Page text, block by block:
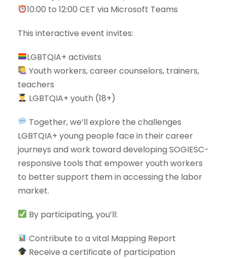
10:00 to 12:00 CET via Microsoft Teams
This interactive event invites:
LGBTQIA+ activists
Youth workers, career counselors, trainers,
teachers
LGBTQIA+ youth (18+)
Together, we’ll explore the challenges
LGBTQIA+ young people face in their career
journeys and work toward developing SOGIESC-
responsive tools that empower youth workers
to better support them in accessing the labor
market.
By participating, you’ll:
Contribute to a vital Mapping Report
Receive a certificate of participation